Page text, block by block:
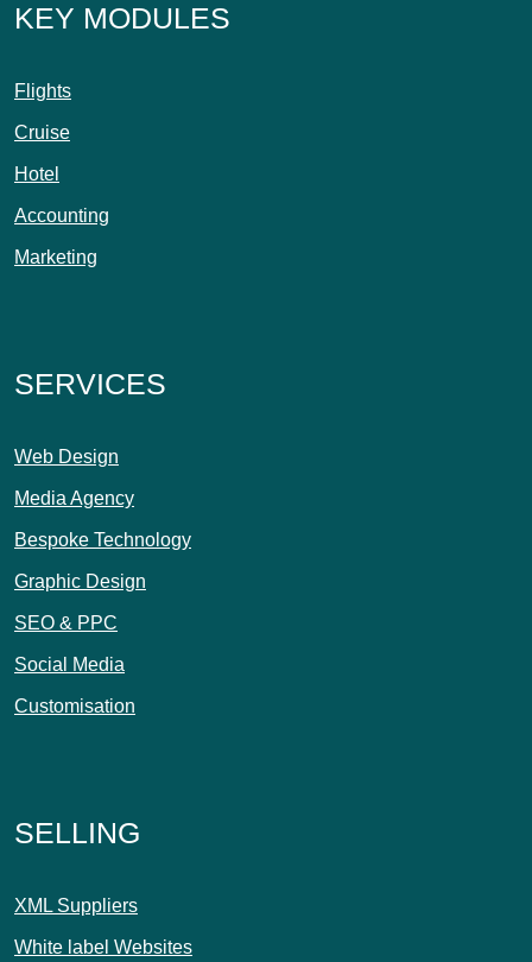
KEY MODULES
Flights
Cruise
Hotel
Accounting
Marketing
SERVICES
Web Design
Media Agency
Bespoke Technology
Graphic Design
SEO & PPC
Social Media
Customisation
SELLING
XML Suppliers
White label Websites